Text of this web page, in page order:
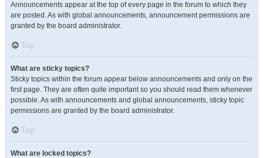
Announcements appear at the top of every page in the forum to which they
are posted. As with global announcements, announcement permissions are
granted by the board administrator.
Top
What are sticky topics?
Sticky topics within the forum appear below announcements and only on the
first page. They are often quite important so you should read them whenever
possible. As with announcements and global announcements, sticky topic
permissions are granted by the board administrator.
Top
What are locked topics?